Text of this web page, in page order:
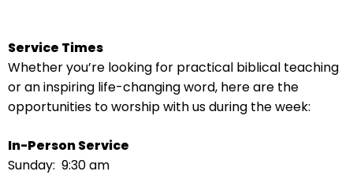
space
open
menus
and
escape
closes
them
Service Times
Whether you’re looking for practical biblical teaching
or an inspiring life-changing word, here are the
opportunities to worship with us during the week:
In-Person Service
Sunday: 9:30 am